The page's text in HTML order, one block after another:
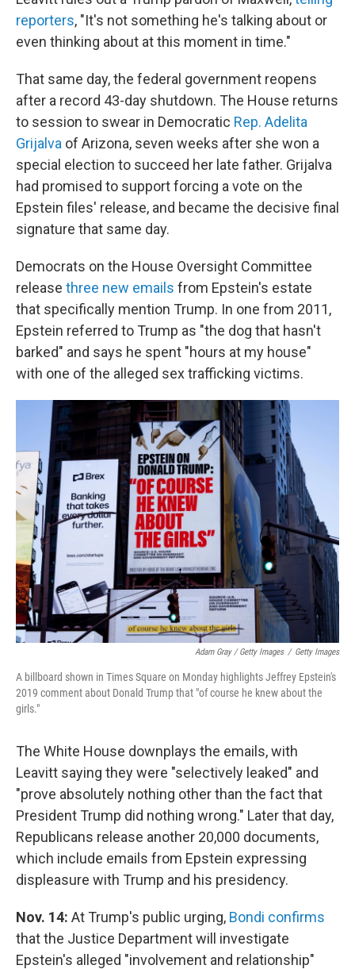
reporters, "It's not something he's talking about or
even thinking about at this moment in time."
That same day, the federal government reopens
after a record 43-day shutdown. The House returns
to session to swear in Democratic Rep. Adelita
Grijalva of Arizona, seven weeks after she won a
special election to succeed her late father. Grijalva
had promised to support forcing a vote on the
Epstein files' release, and became the decisive final
signature that same day.
Democrats on the House Oversight Committee
release three new emails from Epstein's estate
that specifically mention Trump. In one from 2011,
Epstein referred to Trump as "the dog that hasn't
barked" and says he spent "hours at my house"
with one of the alleged sex trafficking victims.
Adam Gray / Getty Images / Getty Images
A billboard shown in Times Square on Monday highlights Jeffrey Epstein's
2019 comment about Donald Trump that "of course he knew about the
girls."
The White House downplays the emails, with
Leavitt saying they were "selectively leaked" and
"prove absolutely nothing other than the fact that
President Trump did nothing wrong." Later that day,
Republicans release another 20,000 documents,
which include emails from Epstein expressing
displeasure with Trump and his presidency.
Nov. 14: At Trump's public urging, Bondi confirms
that the Justice Department will investigate
Epstein's alleged "involvement and relationship"